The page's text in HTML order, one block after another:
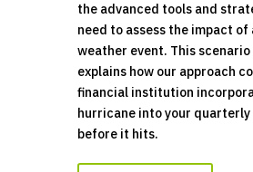
the advanced tools and
need to assess the impact of
weather event. This scenario
explains how our approach
financial institution
hurricane into your
beforeit hits.